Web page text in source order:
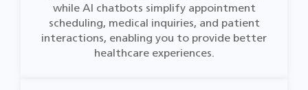
while AI chatbots simplify appointment
scheduling, medical inquiries, and patient
interactions, enabling you to provide better
healthcare experiences.